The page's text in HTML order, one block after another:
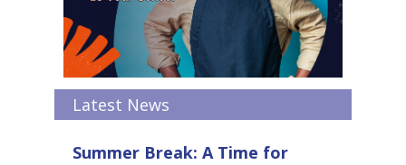
Latest News
Summer Break: A Time for